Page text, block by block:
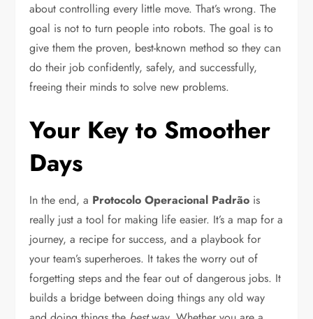
about controlling every little move. That’s wrong. The
goal is not to turn people into robots. The goal is to
give them the proven, best-known method so they can
do their job confidently, safely, and successfully,
freeing their minds to solve new problems.
Your Key to Smoother
Days
In the end, a Protocolo Operacional Padrão is
really just a tool for making life easier. It’s a map for a
journey, a recipe for success, and a playbook for
your team’s superheroes. It takes the worry out of
forgetting steps and the fear out of dangerous jobs. It
builds a bridge between doing things any old way